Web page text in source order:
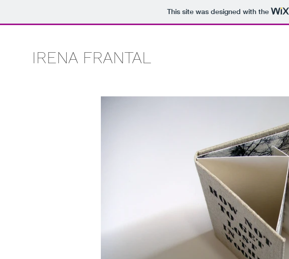
This site was designed with the
IRENA FRANTAL